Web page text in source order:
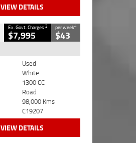
VIEW DETAILS
Ex. Govt. Charges2
$7,995
per week4
$43
Used
White
1300 CC
Road
98,000 Kms
C19207
VIEW DETAILS